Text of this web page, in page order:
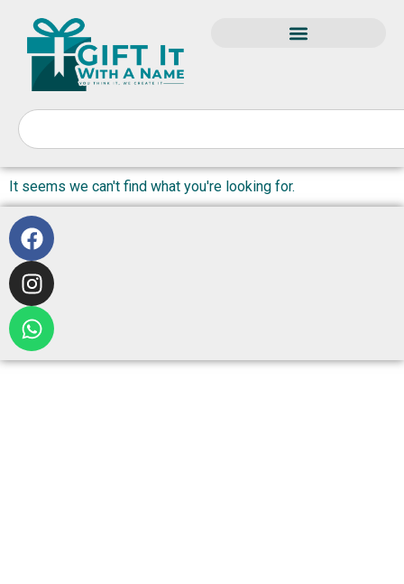
It seems we can't find what you're looking for.